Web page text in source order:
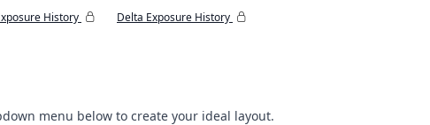
History
Delta Exposure History
menu below to create your ideal layout.